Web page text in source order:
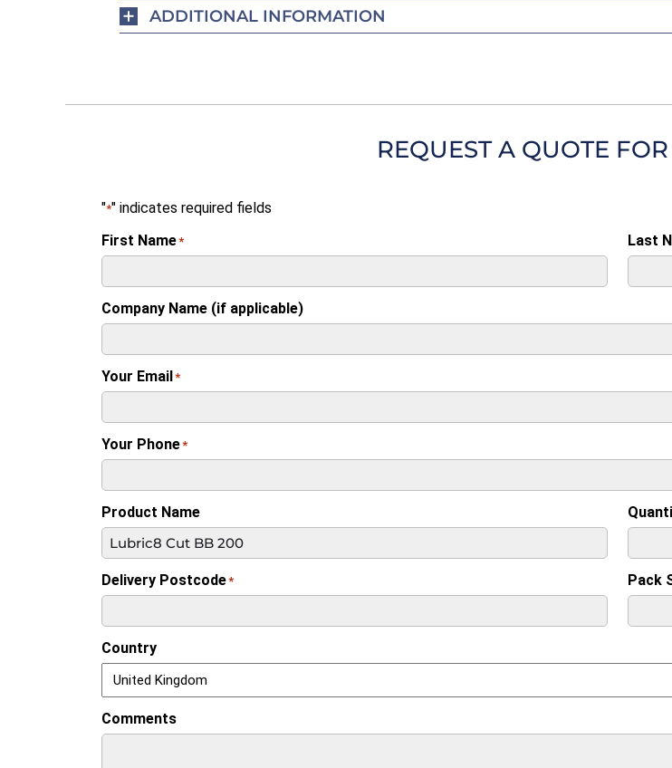
ADDITIONAL INFORMATION
REQUEST A QUOTE
"*" indicates required fields
First Name* Last
Company Name (if applicable)
Your Email*
Your Phone*
Product Name
Delivery Postcode* Pack
Country
Comments